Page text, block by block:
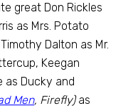
great Don Rickles
as Mrs. Potato
Dalton as Mr.
Keegan
as Ducky and
Men, Firefly)as